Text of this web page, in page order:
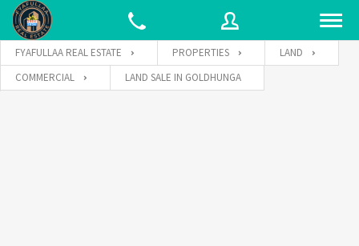
FYAFULLAA REAL ESTATE PROPERTIES
LAND
COMMERCIAL
LAND SALE IN GOLDHUNGA